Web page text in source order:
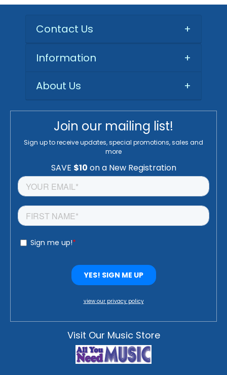
Contact Us +
Information
+
About Us
+
Join our mailing list!
Sign up to receive updates, special promotions, sales and
more
view our privacy policy
Visit Our Music Store